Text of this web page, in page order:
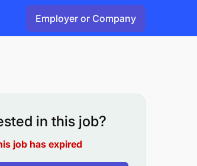
Employer or Company
in this job?
job has expired